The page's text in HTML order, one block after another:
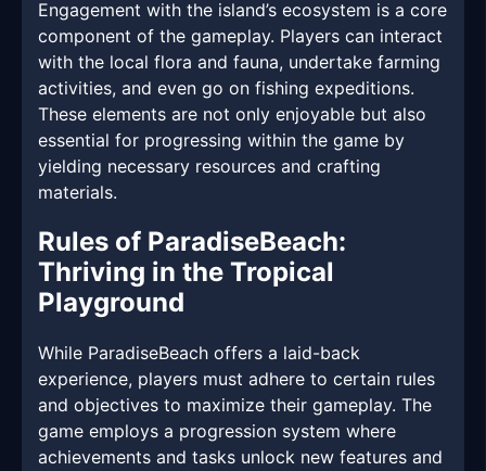
Engagement with the island’s ecosystem is a core
component of the gameplay. Players can interact
with the local flora and fauna, undertake farming
activities, and even go on fishing expeditions.
These elements are not only enjoyable but also
essential for progressing within the game by
yielding necessary resources and crafting
materials.
Rules of ParadiseBeach:
Thriving in the Tropical
Playground
While ParadiseBeach offers a laid-back
experience, players must adhere to certain rules
and objectives to maximize their gameplay. The
game employs a progression system where
achievements and tasks unlock new features and